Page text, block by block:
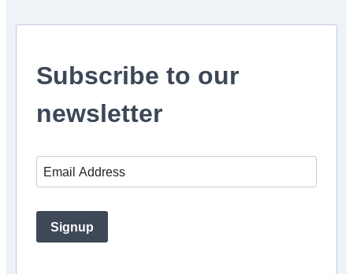
Subscribe to our
newsletter
Signup